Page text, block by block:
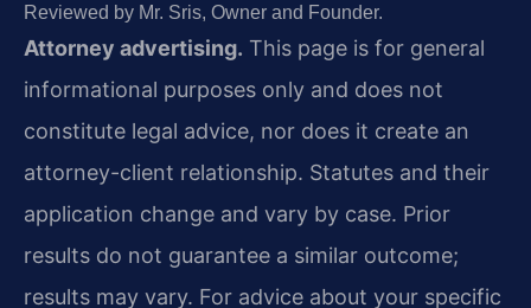
Reviewed by Mr. Sris, Owner and Founder.
Attorney advertising. This page is for general
informational purposes only and does not
constitute legal advice, nor does it create an
attorney-client relationship. Statutes and their
application change and vary by case. Prior
results do not guarantee a similar outcome;
results may vary. For advice about your specific